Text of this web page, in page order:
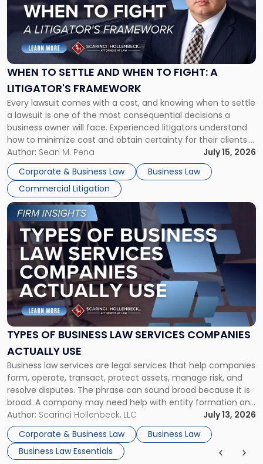
WHEN TO SETTLE AND WHEN TO FIGHT: A
LITIGATOR'S FRAMEWORK
Every lawsuit comes with a cost, and knowing when to settle
a lawsuit is one of the most consequential decisions a
business owner will face. Experienced litigators understand
how to minimize cost and obtain certainty for their clients.
For many business owners, the decision is viewed almost
entirely through a financial lens: What will it cost […]
Author: Sean M. Pena
July 15, 2026
Corporate & Business Law
Business Law
Commercial Litigation
-
"When
Settle
and
When
Fight:
A
Litigator's
Framework"
TYPES OF BUSINESS LAW SERVICES COMPANIES
ACTUALLY USE
Business law services are legal services that help companies
form, operate, transact, protect assets, manage risk, and
resolve disputes. The phrase can sound broad because it is
broad. A company may need help with entity formation one
month, contract review the next, a commercial lease after
that, and a business dispute later in the year. […]
Author: Scarinci Hollenbeck, LLC
July 13, 2026
Corporate & Business Law
Business Law
Business Law Essentials
Link
to
post
with
title
-
"Types
of
Business
Law
Services
Actually
Use"